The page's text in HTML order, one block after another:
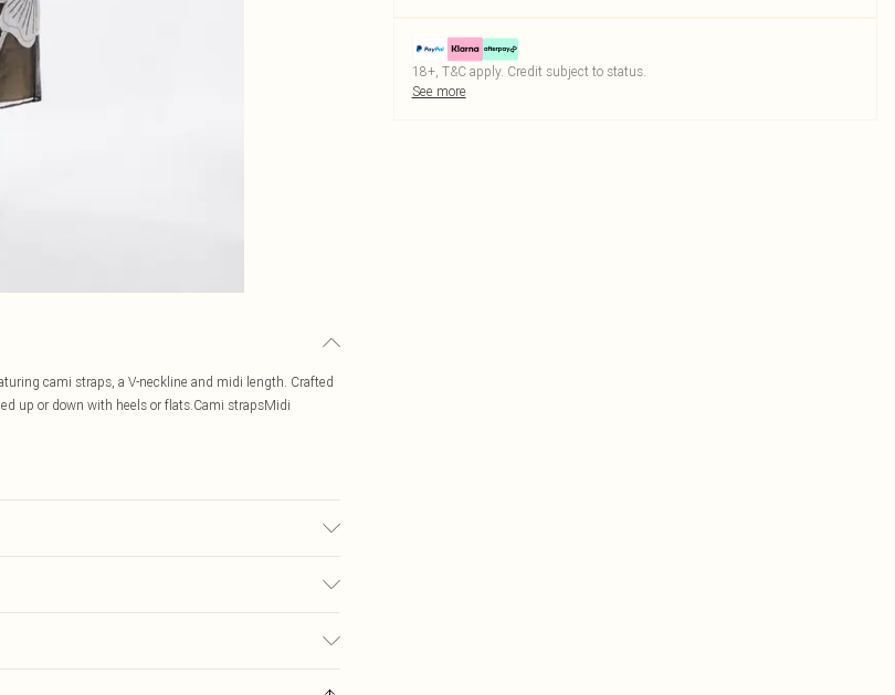
cami straps, a V-neckline and midi length. Crafted
up or down with heels or flats.Cami strapsMidi
a UK 8/US Size 6. Centre back length of a 8:
$29.99
18+, T&C apply. Credit subject to status.
See more